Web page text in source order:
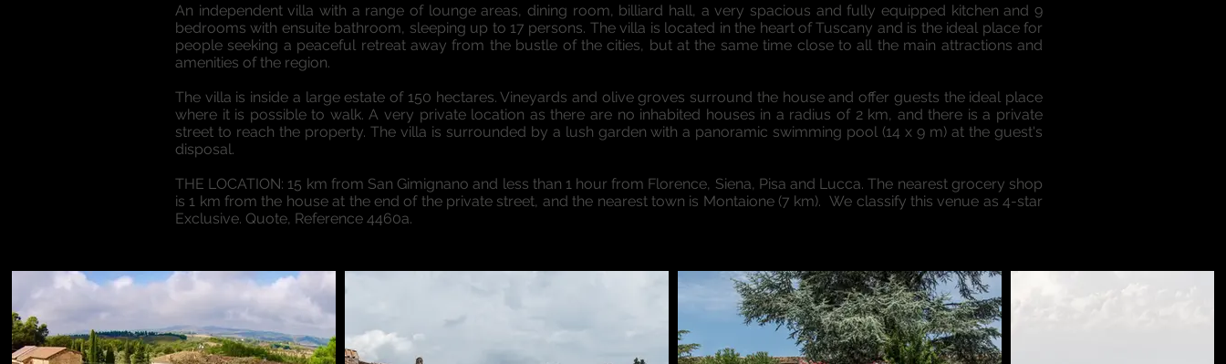
An independent villa with a range of lounge areas, dining room, billiard hall, a very spacious and fully equipped kitchen and 9
bedrooms with ensuite bathroom, sleeping up to 17 persons. The villa is located in the heart of Tuscany and is the ideal place for
people seeking a peaceful retreat away from the bustle of the cities, but at the same time close to all the main attractions and
amenities of the region.
The villa is inside a large estate of 150 hectares. Vineyards and olive groves surround the house and offer guests the ideal place
where it is possible to walk. A very private location as there are no inhabited houses in a radius of 2 km, and there is a private
street to reach the property. The villa is surrounded by a lush garden with a panoramic swimming pool (14 x 9 m) at the guest's
disposal.
THE LOCATION: 15 km from San Gimignano and less than 1 hour from Florence, Siena, Pisa and Lucca. The nearest grocery shop
is 1 km from the house at the end of the private street, and the nearest town is Montaione (7 km). We classify this venue as 4-star
Exclusive. Quote, Reference 4460a.